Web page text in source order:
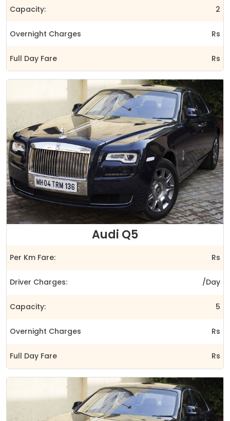
Capacity: 2
Overnight Charges Rs
Full Day Fare Rs
Audi Q5
Per Km Fare: Rs
Driver Charges: /Day
Capacity: 5
Overnight Charges Rs
Full Day Fare Rs